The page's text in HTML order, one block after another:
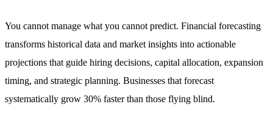
You cannot manage what you cannot predict. Financial forecasting
transforms historical data and market insights into actionable
projections that guide hiring decisions, capital allocation, expansion
timing, and strategic planning. Businesses that forecast
systematically grow 30% faster than those flying blind.